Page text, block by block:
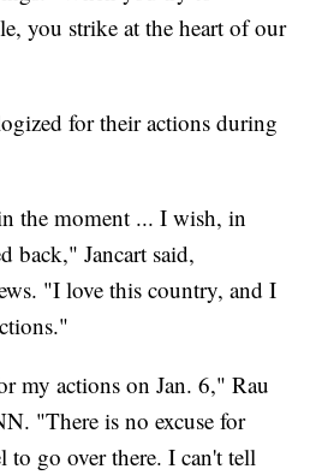
you strike at the heart of our
for their actions during
the moment ... I wish, in
back," Jancart said,
"I love this country, and I
my actions on Jan. 6," Rau
"There is no excuse for
to go over there. I can't tell